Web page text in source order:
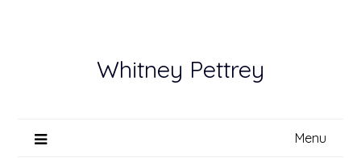
Whitney Pettrey
Menu